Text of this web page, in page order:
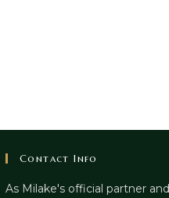
Contact Info
As Milake's official partner and